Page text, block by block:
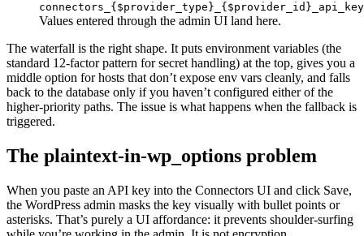
connectors_{$provider_type}_{$provider_id}_api_key
Values entered through the admin UI land here.
The waterfall is the right shape. It puts environment variables (the
standard 12-factor pattern for secret handling) at the top, gives you a
middle option for hosts that don’t expose env vars cleanly, and falls
back to the database only if you haven’t configured either of the
higher-priority paths. The issue is what happens when the fallback is
triggered.
The plaintext-in-wp_options problem
When you paste an API key into the Connectors UI and click Save,
the WordPress admin masks the key visually with bullet points or
asterisks. That’s purely a UI affordance: it prevents shoulder-surfing